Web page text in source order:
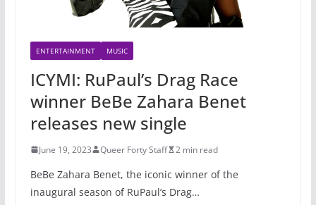
ENTERTAINMENT MUSIC
ICYMI: RuPaul’s Drag Race
winner BeBe Zahara Benet
releases new single
June 19, 2023 Queer Forty Staff 2 min read
BeBe Zahara Benet, the iconic winner of the
inaugural season of RuPaul’s Drag…